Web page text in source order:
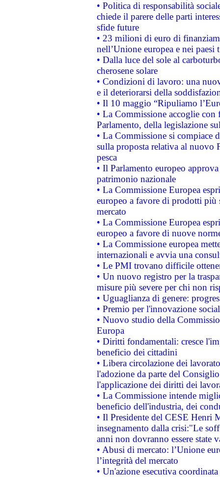
• Politica di responsabilità
chiede il parere delle parti
sfide future
• 23 milioni di euro di
nell’Unione europea e nei paesi
• Dalla luce del sole al
cherosene solare
• Condizioni di lavoro: una
e il deteriorarsi della
• Il 10 maggio “Ripuliamo
• La Commissione accoglie
Parlamento, della legislazione
• La Commissione si compiace
sulla proposta relativa al nuovo
pesca
• Il Parlamento europeo
patrimonio nazionale
• La Commissione Europea
europeo a favore di prodotti
mercato
• La Commissione Europea
europeo a favore di nuove
• La Commissione europea
internazionali e avvia una
• Le PMI trovano difficile
• Un nuovo registro per la
misure più severe per chi non
• Uguaglianza di genere:
• Premio per l'innovazione
• Nuovo studio della
Europa
• Diritti fondamentali: cresce
beneficio dei cittadini
• Libera circolazione dei
l'adozione da parte del
l'applicazione dei diritti dei
• La Commissione intende
beneficio dell'industria, dei
• Il Presidente del CESE Henri
insegnamento dalla crisi:"Le
anni non dovranno essere state
• Abusi di mercato: l’Unione
l’integrità del mercato
• Un'azione esecutiva